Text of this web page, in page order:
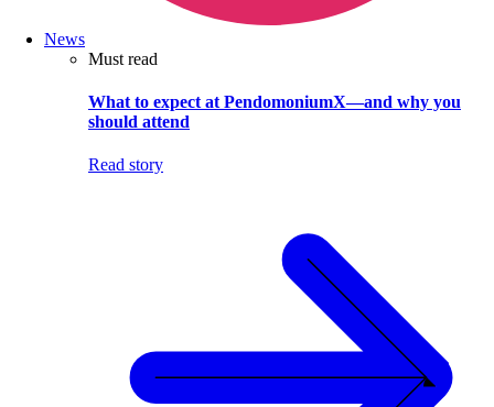
News
Must read
What to expect at PendomoniumX—and why you
should attend
Read story